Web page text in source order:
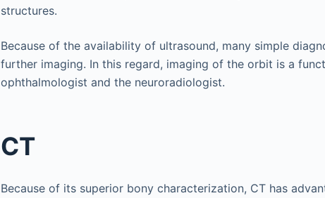
structures.
Because of the availability of ultrasound, many simple
further imaging. In this regard, imaging of the orbit is a
ophthalmologist and the neuroradiologist.
CT
Because of its superior bony characterization, CT has